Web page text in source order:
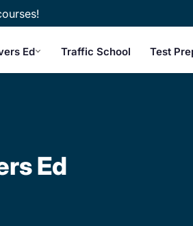
Ed Traffic School Test
Ed